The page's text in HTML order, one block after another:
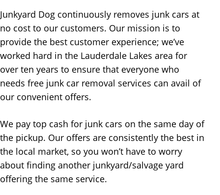
Junkyard Dog continuously removes junk cars at
no cost to our customers. Our mission is to
provide the best customer experience; we’ve
worked hard in the Lauderdale Lakes area for
over ten years to ensure that everyone who
needs free junk car removal services can avail of
our convenient offers.
We pay top cash for junk cars on the same day of
the pickup. Our offers are consistently the best in
the local market, so you won’t have to worry
about finding another junkyard/salvage yard
offering the same service.